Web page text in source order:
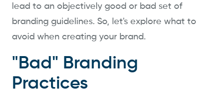
lead to an objectively good or bad set of
branding guidelines. So, let's explore what to
avoid when creating your brand.
"Bad" Branding
Practices